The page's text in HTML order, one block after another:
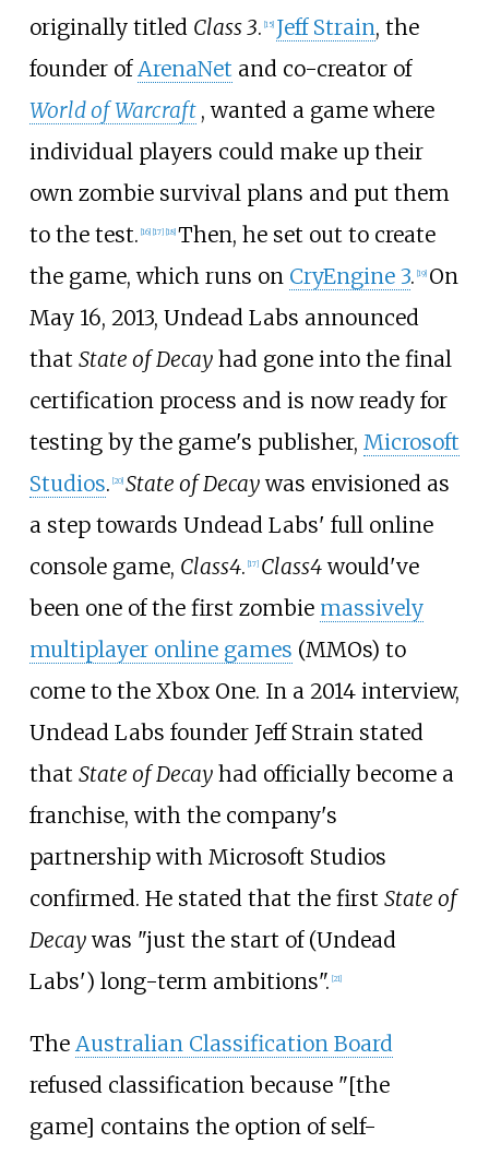
originally titled Class 3. [15] Jeff Strain, the
founder of ArenaNet and co-creator of
World of Warcraft , wanted a game where
individual players could make up their
own zombie survival plans and put them
to the test. [16] [17] [18] Then, he set out to create
the game, which runs on CryEngine 3. [19] On
May 16, 2013, Undead Labs announced
that State of Decayhad gone into the final
certification process and is now ready for
testing by the game's publisher, Microsoft
Studios. [20] State of Decaywas envisioned as
a step towards Undead Labs' full online
console game, Class4. [17] Class4would've
been one of the first zombie massively
multiplayer online games (MMOs) to
come to the Xbox One. In a 2014 interview,
Undead Labs founder Jeff Strain stated
that State of Decayhad officially become a
franchise, with the company's
partnership with Microsoft Studios
confirmed. He stated that the first State of
Decaywas "just the start of (Undead
Labs') long-term ambitions". [21]
The Australian Classification Board
refused classification because "[the
game] contains the option of self-